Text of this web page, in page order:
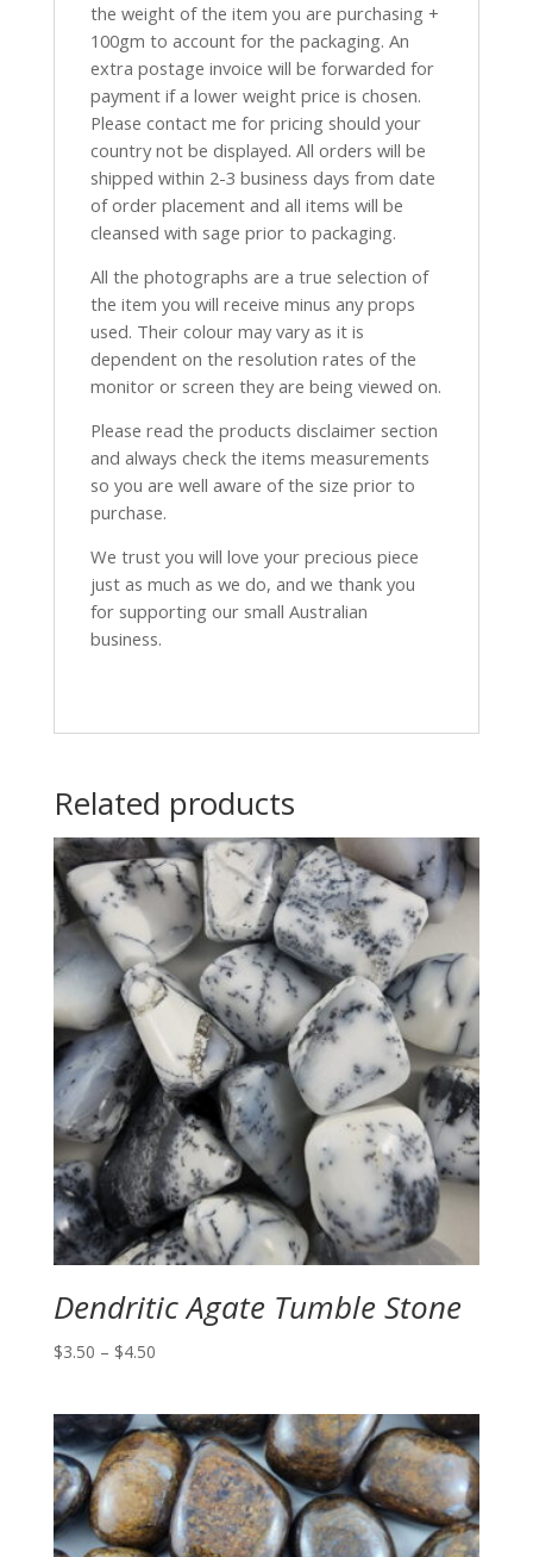
the weight of the item you are purchasing +
100gm to account for the packaging. An
extra postage invoice will be forwarded for
payment if a lower weight price is chosen.
Please contact me for pricing should your
country not be displayed. All orders will be
shipped within 2-3 business days from date
of order placement and all items will be
cleansed with sage prior to packaging.
All the photographs are a true selection of
the item you will receive minus any props
used. Their colour may vary as it is
dependent on the resolution rates of the
monitor or screen they are being viewed on.
Please read the products disclaimer section
and always check the items measurements
so you are well aware of the size prior to
purchase.
We trust you will love your precious piece
just as much as we do, and we thank you
for supporting our small Australian
business.
Related products
Dendritic Agate Tumble Stone
$3.50 – $4.50Price
through
$4.50